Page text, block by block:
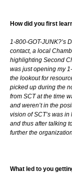
How did you first
1-800-GOT-JUNK?’s
contact, a local
highlighting Second
was just opening my
the lookout for
picked up during the
from SCT at the time
and weren’t in the
vision of SCT’s was
and thus after talking
further the
What led to you